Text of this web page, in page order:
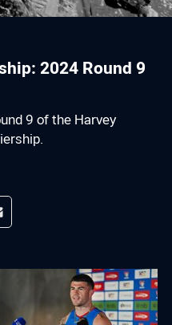
2024 Round 9
9 of the Harvey
app
Redditvia Email